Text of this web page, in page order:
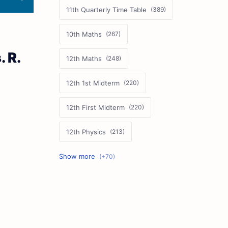
R.
11th Quarterly Time Table
10th Maths
12th Maths
12th 1st Midterm
12th First Midterm
12th Physics
11th First Midterm